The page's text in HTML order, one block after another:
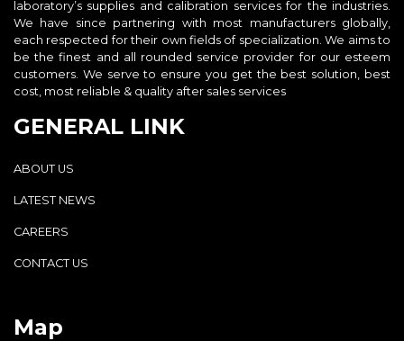
laboratory’s supplies and calibration services for the industries.
We have since partnering with most manufacturers globally,
each respected for their own fields of specialization. We aims to
be the finest and all rounded service provider for our esteem
customers. We serve to ensure you get the best solution, best
cost, most reliable & quality after sales services
GENERAL LINK
ABOUT US
LATEST NEWS
CAREERS
CONTACT US
Map